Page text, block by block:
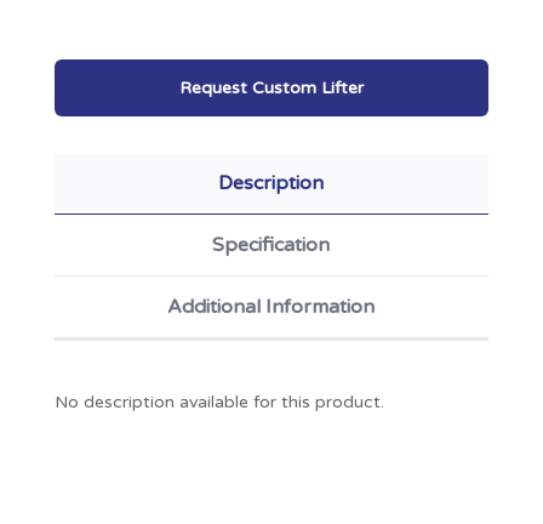
Request Custom Lifter
Description
Specification
Additional Information
No description available for this product.